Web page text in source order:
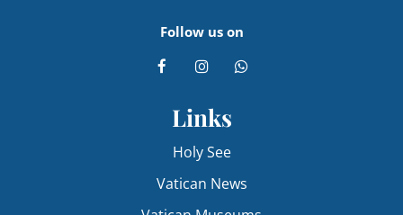
Follow us on
Links
Holy See
Vatican News